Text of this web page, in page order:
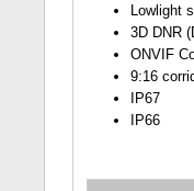
Lowlight
3D DNR
ONVIF
9:16
IP67
IP66